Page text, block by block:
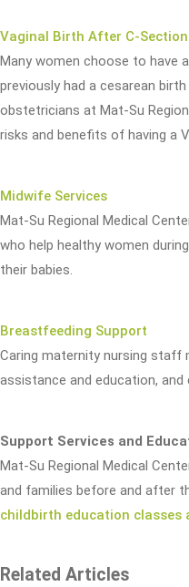
Vaginal Birth After C-Section
Many women choose to have
previously had a cesarean
obstetricians at Mat-Su
risks and benefits of having a
Midwife Services
Mat-Su Regional Medical
who help healthy women
their babies.
Breastfeeding Support
Caring maternity nursing staff
assistance and education,
Support Services and
Mat-Su Regional Medical
and families before and after
childbirth education classes
Related Articles